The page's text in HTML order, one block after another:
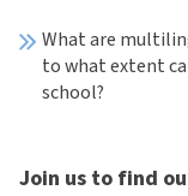
What are
to what extent
school?
Join us to find